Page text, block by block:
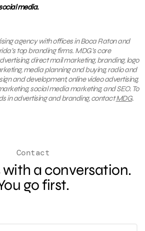
media.
agency with offices in Boca Raton and
top branding firms. MDG’s core
direct mail marketing, branding, logo
media planning and buying, radio and
and development, online video advertising,
social media marketing, and SEO. To
in advertising and branding, contactMDG.
Contact
with a conversation.
go first.